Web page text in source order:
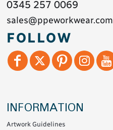
0345 257 0069
sales@ppeworkwear.com
FOLLOW
INFORMATION
Artwork Guidelines